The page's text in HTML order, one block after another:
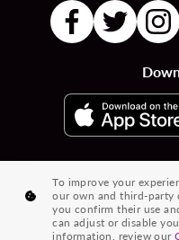
Flights to Countries | Flights
City to City Flights |
To improve your
our own and third-party
you confirm their use
can adjust or disable
information, review our